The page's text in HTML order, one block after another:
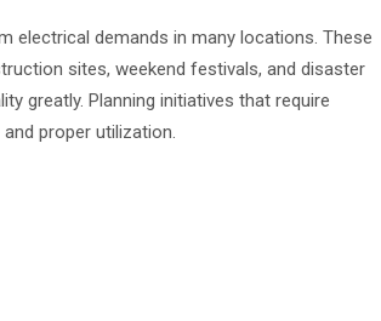
electrical demands in many locations. These
sites, weekend festivals, and disaster
greatly. Planning initiatives that require
proper utilization.